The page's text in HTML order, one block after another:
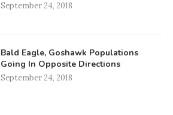
September 24, 2018
Bald Eagle, Goshawk Populations
Going In Opposite Directions
September 24, 2018